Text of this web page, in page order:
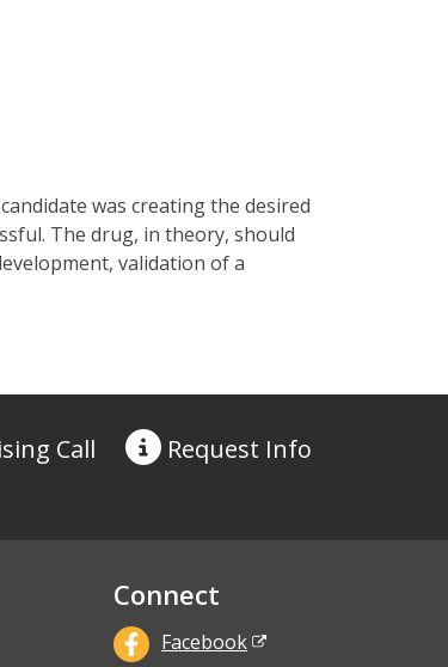
was creating the desired
The drug, in theory, should
validation of a
Call Request Info
Connect
Facebook